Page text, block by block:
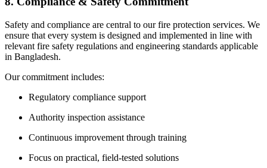
Safety and compliance are central to our fire protection services. We
ensure that every system is designed and implemented in line with
relevant fire safety regulations and engineering standards applicable
in Bangladesh.
Our commitment includes:
Regulatory compliance support
Authority inspection assistance
Continuous improvement through training
Focus on practical, field-tested solutions